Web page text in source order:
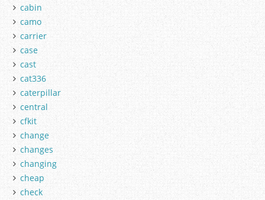
cabin
camo
carrier
case
cast
cat336
caterpillar
central
cfkit
change
changes
changing
cheap
check